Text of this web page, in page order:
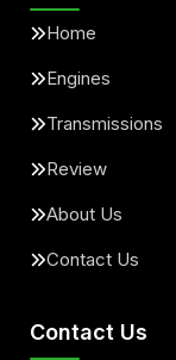
Home
Engines
Transmissions
Review
About Us
Contact Us
Contact Us